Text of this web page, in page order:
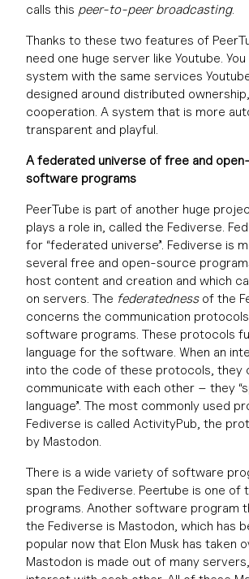
calls this peer-to-peer broadcasting.
Thanks to these two features of
need one huge server like Youtube.
system with the same services
designed around distributed
cooperation. A system that is more
transparent and playful.
A federated universe of free and
software programs
PeerTube is part of another huge
plays a role in, called the Fediverse.
for “federated universe”. Fediverse is
several free and open-source
host content and creation and which
on servers. The federatednessof the
concerns the communication
software programs. These protocols
language for the software. When an
into the code of these protocols, they
communicate with each other – they
language”. The most commonly used
Fediverse is called ActivityPub, the
by Mastodon.
There is a wide variety of software
span the Fediverse. Peertube is one
programs. Another software program
the Fediverse is Mastodon, which has
popular now that Elon Musk has taken
Mastodon is made out of many